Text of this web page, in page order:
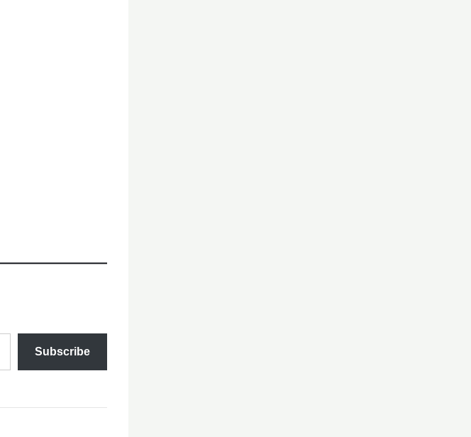
Subscribe